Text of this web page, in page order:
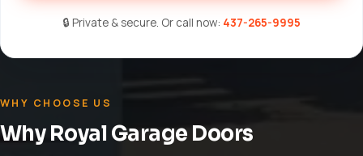
🔒 Private & secure. Or call now: 437-265-9995
WHY CHOOSE US
Why Royal Garage Doors